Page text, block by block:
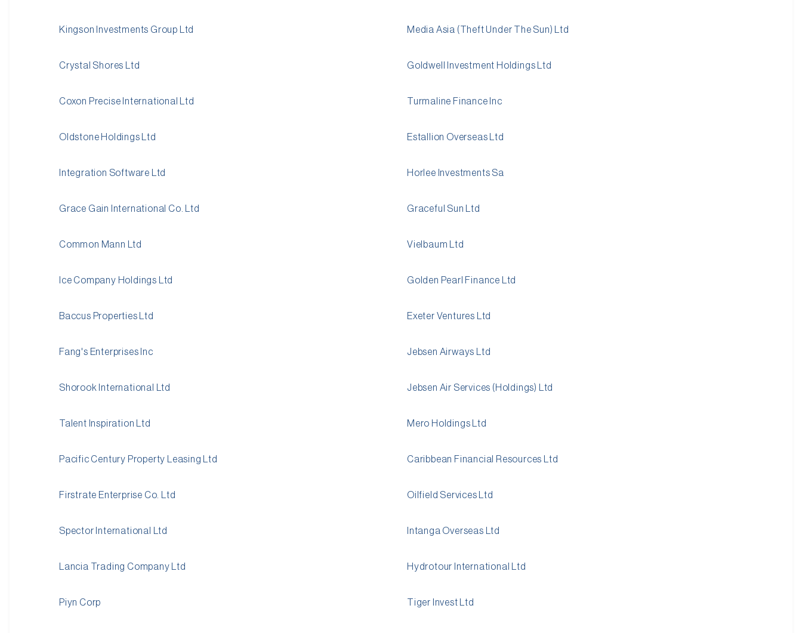
Kingson Investments Group Ltd
Crystal Shores Ltd
Coxon Precise International Ltd
Oldstone Holdings Ltd
Integration Software Ltd
Grace Gain International Co. Ltd
Common Mann Ltd
Ice Company Holdings Ltd
Baccus Properties Ltd
Fang's Enterprises Inc
Shorook International Ltd
Talent Inspiration Ltd
Pacific Century Property Leasing Ltd
Firstrate Enterprise Co. Ltd
Spector International Ltd
Lancia Trading Company Ltd
Piyn Corp
Media Asia (Theft Under The Sun) Ltd
Goldwell Investment Holdings Ltd
Turmaline Finance Inc
Estallion Overseas Ltd
Horlee Investments Sa
Graceful Sun Ltd
Vielbaum Ltd
Golden Pearl Finance Ltd
Exeter Ventures Ltd
Jebsen Airways Ltd
Jebsen Air Services (Holdings) Ltd
Mero Holdings Ltd
Caribbean Financial Resources Ltd
Oilfield Services Ltd
Intanga Overseas Ltd
Hydrotour International Ltd
Tiger Invest Ltd